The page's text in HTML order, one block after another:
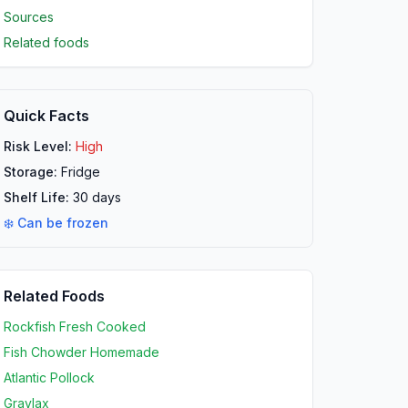
Sources
Related foods
Quick Facts
Risk Level: High
Storage: Fridge
Shelf Life: 30 days
❄️ Can be frozen
Related Foods
Rockfish Fresh Cooked
Fish Chowder Homemade
Atlantic Pollock
Gravlax